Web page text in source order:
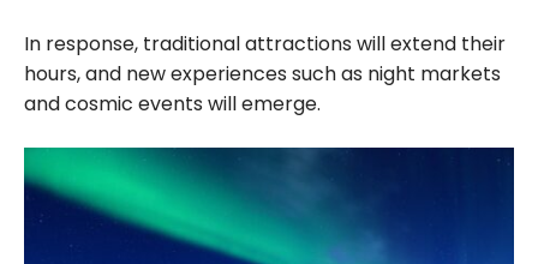
In response, traditional attractions will extend their
hours, and new experiences such as night markets
and cosmic events will emerge.